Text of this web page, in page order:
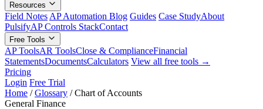
Resources
Field Notes AP Automation Blog Guides Case StudyAbout
PulsifyAP Controls StackContact
Free Tools
AP ToolsAR ToolsClose & ComplianceFinancial
StatementsDocumentsCalculators View all free tools →
Pricing
Login Free Trial
Home / Glossary / Chart of Accounts
General Finance